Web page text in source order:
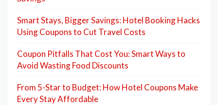
Smart Stays, Bigger Savings: Hotel Booking Hacks
Using Coupons to Cut Travel Costs
Coupon Pitfalls That Cost You: Smart Ways to
Avoid Wasting Food Discounts
From 5-Star to Budget: How Hotel Coupons Make
Every Stay Affordable